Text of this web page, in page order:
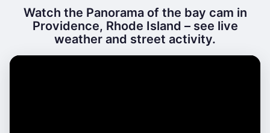
Watch the Panorama of the bay cam in
Providence, Rhode Island – see live
weather and street activity.